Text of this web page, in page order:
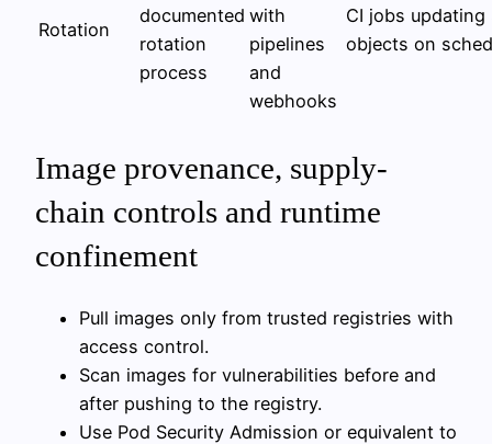
Rotation
documented
rotation
process
with
pipelines
and
webhooks
CI jobs updating
objects on
Image provenance, supply-
chain controls and runtime
confinement
Pull images only from trusted registries with
access control.
Scan images for vulnerabilities before and
after pushing to the registry.
Use Pod Security Admission or equivalent to